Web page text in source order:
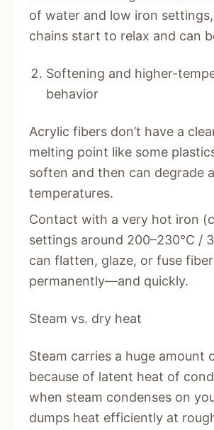
of water and low iron
chains start to relax and can
Softening and higher-
behavior
Acrylic fibers don’t have a
melting point like some
soften and then can degrade
temperatures.
Contact with a very hot iron
settings around 200–230°C /
can flatten, glaze, or fuse
permanently—and quickly.
Steam vs. dry heat
Steam carries a huge amount
because of latent heat of
when steam condenses on
dumps heat efficiently at